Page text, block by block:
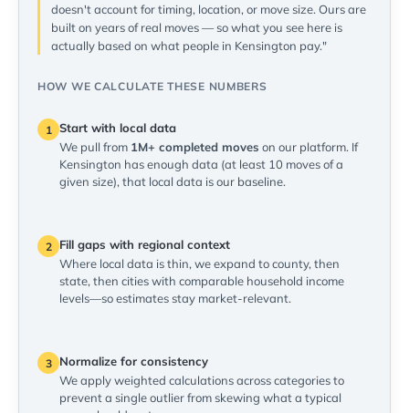
doesn't account for timing, location, or move size. Ours are
built on years of real moves — so what you see here is
actually based on what people in Kensington pay."
HOW WE CALCULATE THESE NUMBERS
1 Start with local data
We pull from 1M+ completed moves on our platform. If
Kensington has enough data (at least 10 moves of a
given size), that local data is our baseline.
2
Fill gaps with regional context
Where local data is thin, we expand to county, then
state, then cities with comparable household income
levels—so estimates stay market-relevant.
3
Normalize for consistency
We apply weighted calculations across categories to
prevent a single outlier from skewing what a typical